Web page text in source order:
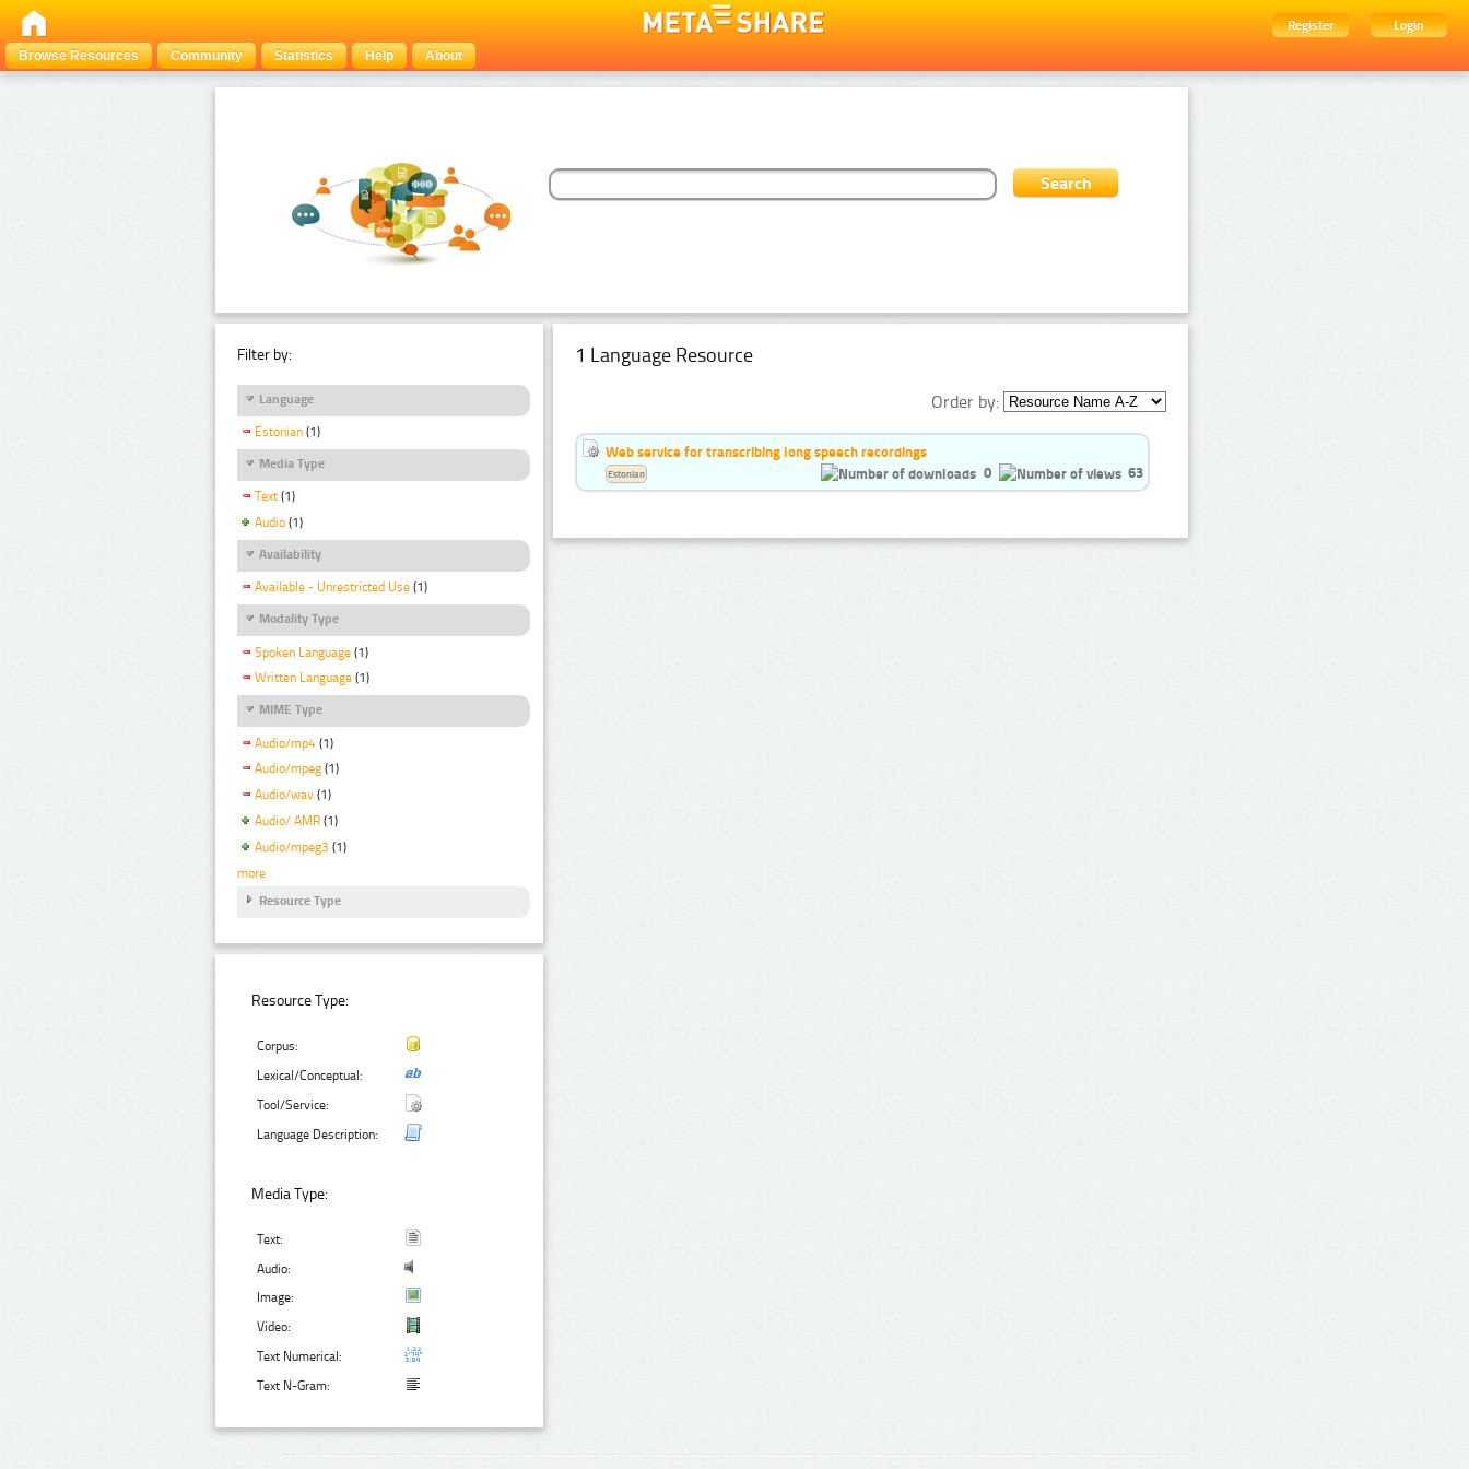
Register
Login
Browse Resources
Community Statistics Help About
Filter by:
Language
Estonian (1)
Media Type
Text (1)
Audio (1)
Availability
Available - Unrestricted Use (1)
Modality Type
Spoken Language (1)
Written Language (1)
MIME Type
Audio/mp4 (1)
Audio/mpeg (1)
Audio/wav (1)
Audio/ AMR (1)
Audio/mpeg3 (1)
more
Resource Type
Resource Type:
Corpus:
Lexical/Conceptual:
Tool/Service:
Language Description:
Media Type:
Text:
Audio:
Image:
Video:
Text Numerical:
Text N-Gram:
1 Language Resource
Order by:
Web service for transcribing long speech recordings
0
63
Estonian